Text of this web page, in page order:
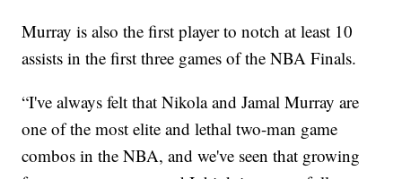
Murray is also the first player to notch at least 10
assists in the first three games of the NBA Finals.
“I've always felt that Nikola and Jamal Murray are
one of the most elite and lethal two-man game
combos in the NBA, and we've seen that growing